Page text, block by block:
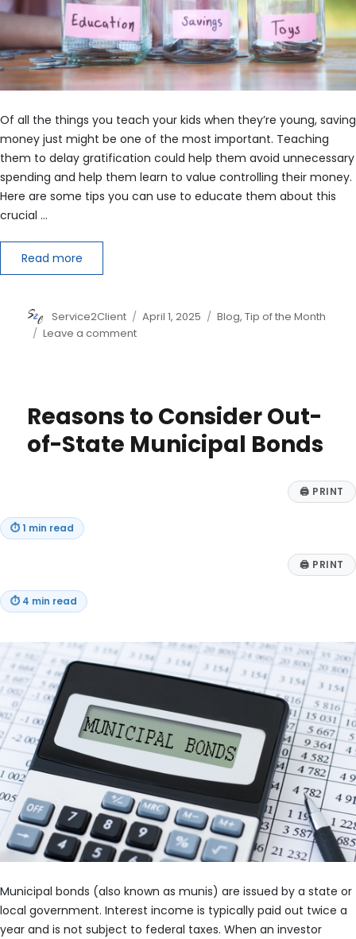
Of all the things you teach your kids when they’re young, saving
money just might be one of the most important. Teaching
them to delay gratification could help them avoid unnecessary
spending and help them learn to value controlling their money.
Here are some tips you can use to educate them about this
crucial …
Read more
Author
Service2Client
Posted
April 1, 2025 Categories
Blog,Tip of the Month
Leave a commenton
Your
Kids
to
Reasons to Consider Out-
of-State Municipal Bonds
🖨 PRINT
⏱1 min read
🖨 PRINT
⏱ 4 min read
Municipal bonds (also known as munis) are issued by a state or
local government. Interest income is typically paid out twice a
year and is not subject to federal taxes. When an investor